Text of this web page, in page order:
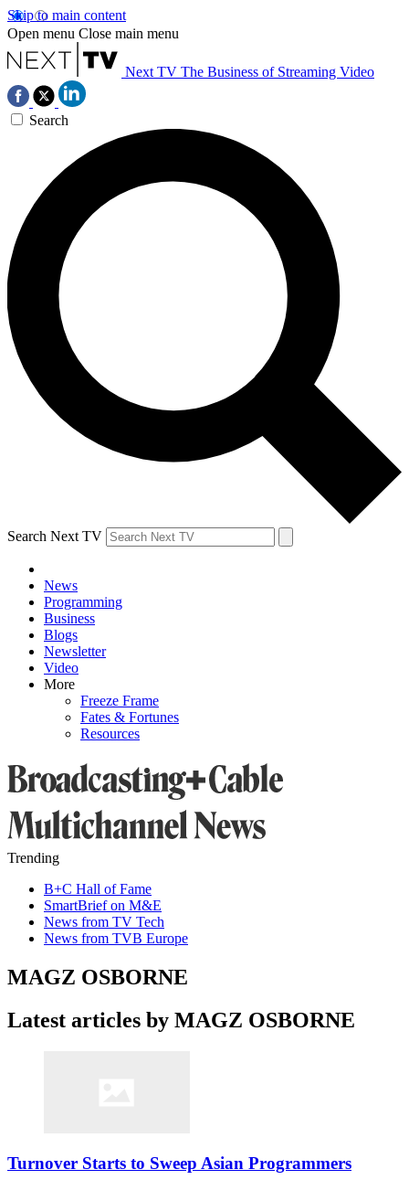
Skip to main content
Open menu Close main menu
Next TV The Business of Streaming Video
Search
Search Next TV
News
Programming
Business
Blogs
Newsletter
Video
More
Freeze Frame
Fates & Fortunes
Resources
Trending
B+C Hall of Fame
SmartBrief on M&E
News from TV Tech
News from TVB Europe
MAGZ OSBORNE
Latest articles by MAGZ OSBORNE
Turnover Starts to Sweep Asian Programmers